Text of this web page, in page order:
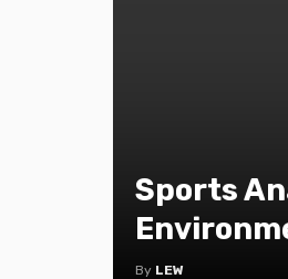
Sports
By LEW